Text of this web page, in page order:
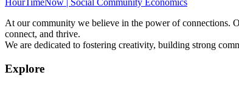
HourTimeNow | Social Community Economics
At our community we believe in the power of connections.
connect, and thrive.
We are dedicated to fostering creativity, building strong
Explore